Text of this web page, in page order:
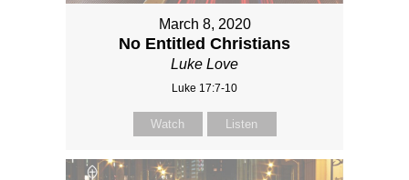
March 8, 2020
No Entitled Christians
Luke Love
Luke 17:7-10
Watch Listen